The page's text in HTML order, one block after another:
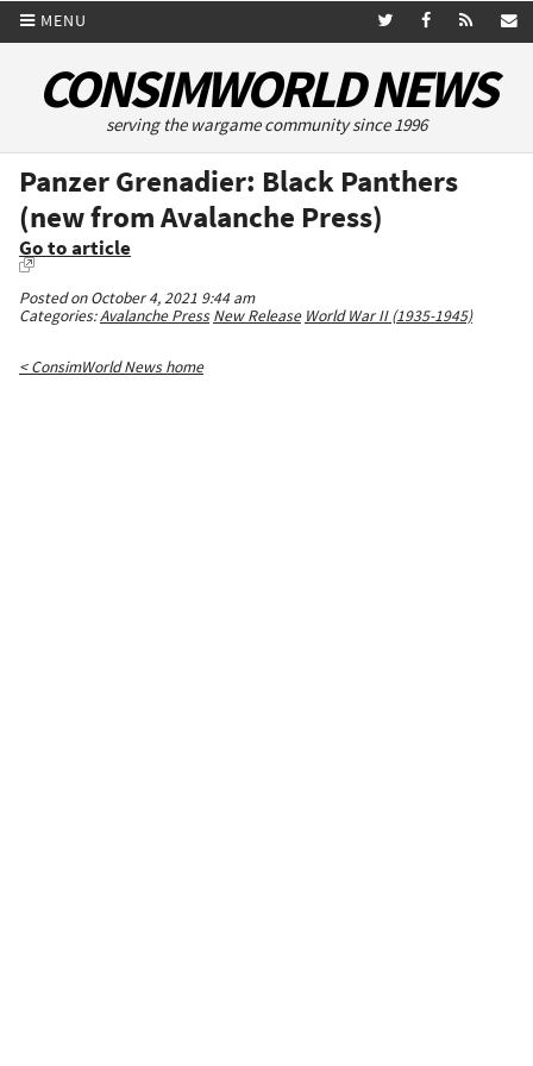
MENU
CONSIMWORLD NEWS
serving the wargame community since 1996
Panzer Grenadier: Black Panthers
(new from Avalanche Press)
Go to article
Posted on October 4, 2021 9:44 am
Categories:Avalanche Press New Release World War II (1935-1945)
< ConsimWorld News home